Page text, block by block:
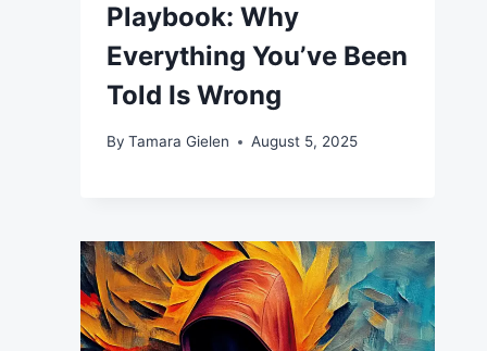
Playbook: Why
Everything You’ve Been
Told Is Wrong
By Tamara Gielen August 5, 2025